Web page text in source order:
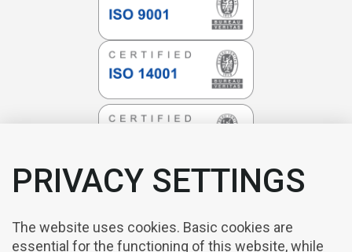
PRIVACY SETTINGS
The website uses cookies. Basic cookies are
essential for the functioning of this website, while